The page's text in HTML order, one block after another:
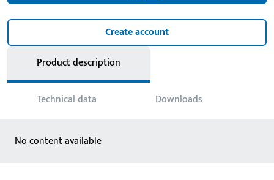
Create account
Product description
Technical data Downloads
No content available